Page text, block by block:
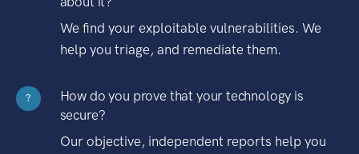
We find your exploitable vulnerabilities. We
help you triage, and remediate them.
?
How do you prove that your technology is
secure?
Our objective, independent reports help you